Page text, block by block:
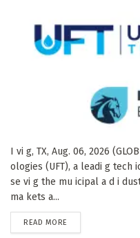
I vi g, TX, Aug. 06, 2026
ologies (UFT), a leadi g tech
se vi g the mu icipal a d i
ma kets a...
READ MORE